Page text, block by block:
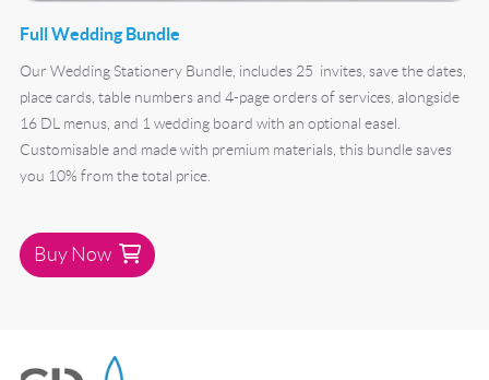
Full Wedding Bundle
Our Wedding Stationery Bundle, includes 25 invites, save the dates,
place cards, table numbers and 4-page orders of services, alongside
16 DL menus, and 1 wedding board with an optional easel.
Customisable and made with premium materials, this bundle saves
you 10% from the total price.
Buy Now